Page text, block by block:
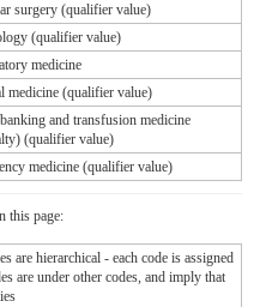
surgery (qualifier value)
(qualifier value)
medicine
medicine (qualifier value)
and transfusion medicine
(qualifier value)
medicine (qualifier value)
this page:
are hierarchical - each code is assigned
are under other codes, and imply that